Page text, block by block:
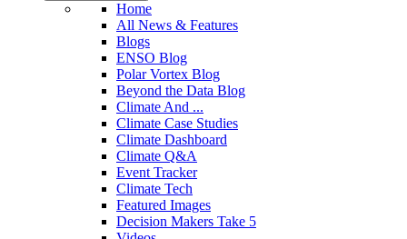
Home
All News & Features
Blogs
ENSO Blog
Polar Vortex Blog
Beyond the Data Blog
Climate And ...
Climate Case Studies
Climate Dashboard
Climate Q&A
Event Tracker
Climate Tech
Featured Images
Decision Makers Take 5